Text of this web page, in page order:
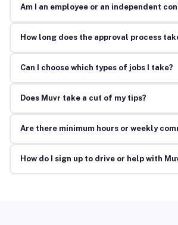
Am I an employee or an independent
How long does the approval process
Can I choose which types of jobs I take?
Does Muvr take a cut of my tips?
Are there minimum hours or weekly
How do I sign up to drive or help with